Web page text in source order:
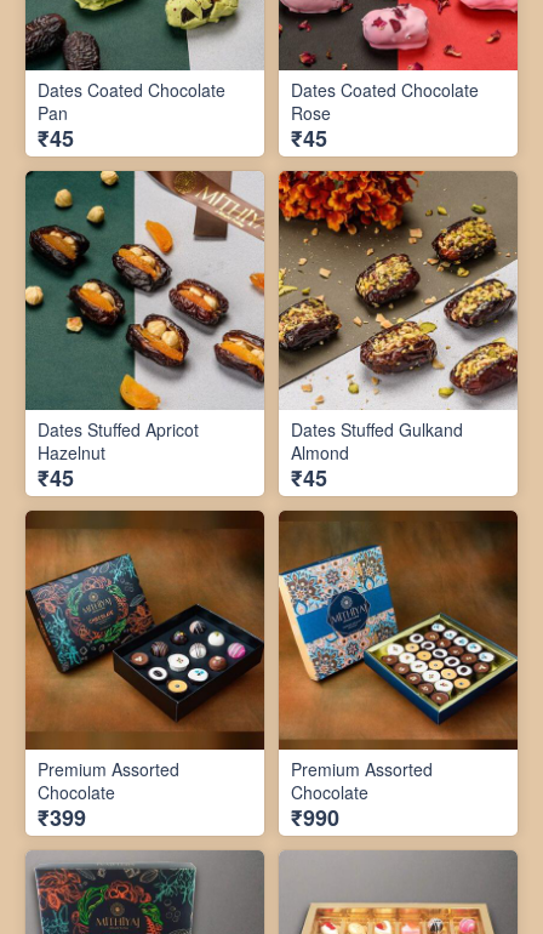
Dates Coated Chocolate
Pan
₹45
Dates Coated Chocolate
Rose
₹45
Dates Stuffed Apricot
Hazelnut
₹45
Dates Stuffed Gulkand
Almond
₹45
Premium Assorted
Chocolate
₹399
Premium Assorted
Chocolate
₹990